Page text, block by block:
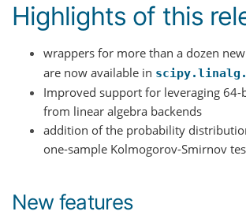
Highlights of this
wrappers for more than a dozen new
are now available in
Improved support for leveraging 64-
from linear algebra backends
addition of the probability
one-sample Kolmogorov-Smirnov
New features